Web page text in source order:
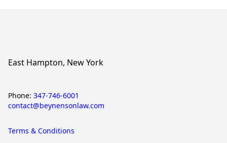
East Hampton, New York
Phone: 347-746-6001
contact@beynensonlaw.com
Terms & Conditions